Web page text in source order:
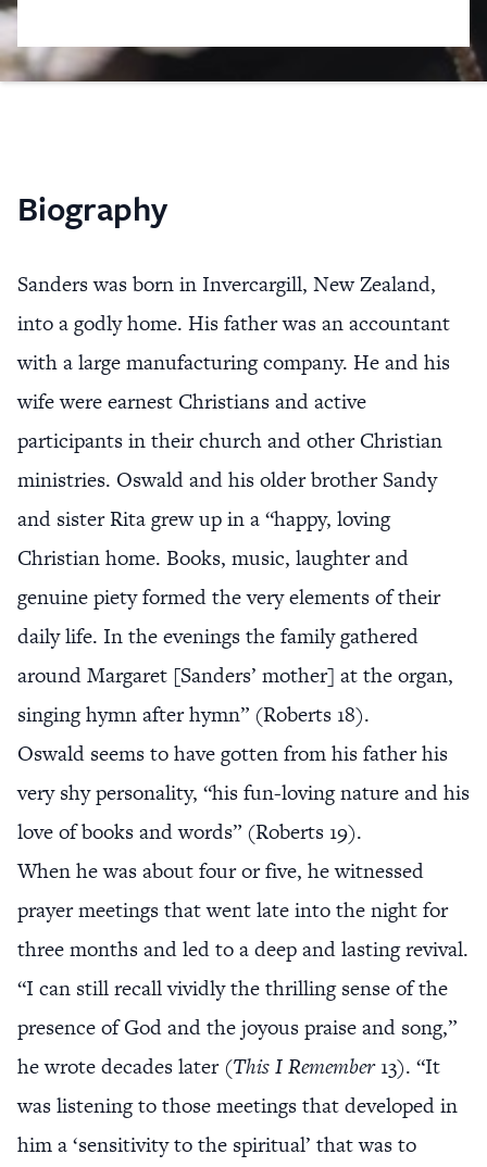
Biography
Sanders was born in Invercargill, New Zealand,
into a godly home. His father was an accountant
with a large manufacturing company. He and his
wife were earnest Christians and active
participants in their church and other Christian
ministries. Oswald and his older brother Sandy
and sister Rita grew up in a “happy, loving
Christian home. Books, music, laughter and
genuine piety formed the very elements of their
daily life. In the evenings the family gathered
around Margaret [Sanders’ mother] at the organ,
singing hymn after hymn” (Roberts 18).
Oswald seems to have gotten from his father his
very shy personality, “his fun-loving nature and his
love of books and words” (Roberts 19).
When he was about four or five, he witnessed
prayer meetings that went late into the night for
three months and led to a deep and lasting revival.
“I can still recall vividly the thrilling sense of the
presence of God and the joyous praise and song,”
he wrote decades later (This I Remember13). “It
was listening to those meetings that developed in
him a ‘sensitivity to the spiritual’ that was to